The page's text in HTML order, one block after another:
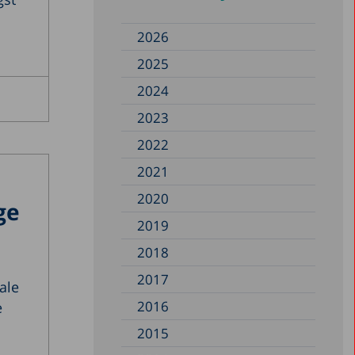
2026
2025
2024
2023
2022
2021
2020
2019
2018
2017
2016
2015